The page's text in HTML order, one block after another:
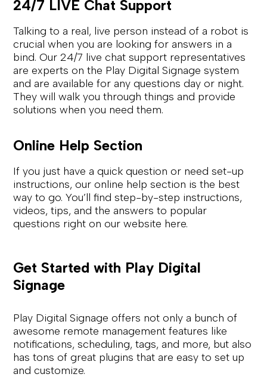
24/7 LIVE Chat Support
Talking to a real, live person instead of a robot is
crucial when you are looking for answers in a
bind. Our 24/7 live chat support representatives
are experts on the Play Digital Signage system
and are available for any questions day or night.
They will walk you through things and provide
solutions when you need them.
Online Help Section
If you just have a quick question or need set-up
instructions, our online help section is the best
way to go. You’ll find step-by-step instructions,
videos, tips, and the answers to popular
questions right on our website here.
Get Started with Play Digital
Signage
Play Digital Signage offers not only a bunch of
awesome remote management features like
notifications, scheduling, tags, and more, but also
has tons of great plugins that are easy to set up
and customize.